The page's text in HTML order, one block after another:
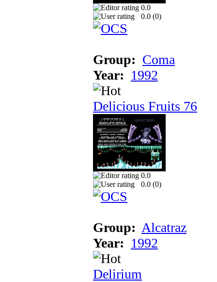
0.0
0.0 (0)
Group: Coma
Year: 1992
Delicious Fruits 76
0.0
0.0 (0)
Group: Alcatraz
Year: 1992
Delirium